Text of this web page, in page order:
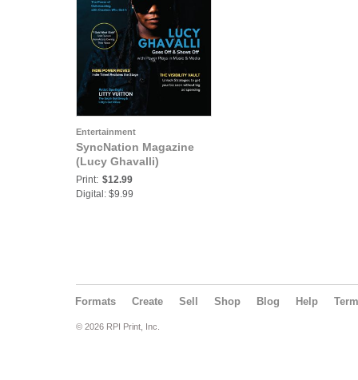
Entertainment
SyncNation Magazine
(Lucy Ghavalli)
Print: $12.99
Digital: $9.99
Formats Create Sell Shop Blog Help
© 2026 RPI Print, Inc.